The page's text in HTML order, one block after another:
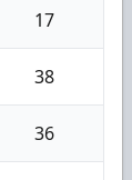
17
38
36